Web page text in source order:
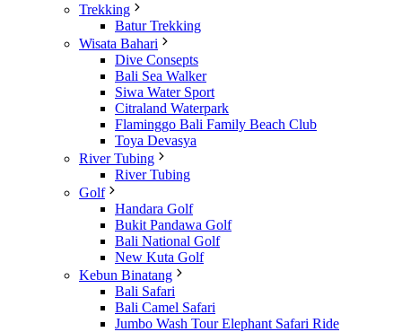
Trekking
Batur Trekking
Wisata Bahari
Dive Consepts
Bali Sea Walker
Siwa Water Sport
Citraland Waterpark
Flaminggo Bali Family Beach Club
Toya Devasya
River Tubing
River Tubing
Golf
Handara Golf
Bukit Pandawa Golf
Bali National Golf
New Kuta Golf
Kebun Binatang
Bali Safari
Bali Camel Safari
Jumbo Wash Tour Elephant Safari Ride